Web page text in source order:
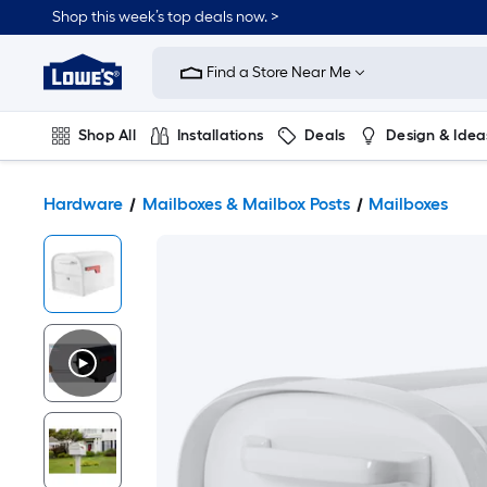
Shop this week’s top deals now. >
Link
Home
Improvement
Home
Page
Find a Store Near Me
Shop All Installations Deals Design &
Hardware Mailboxes & Mailbox Posts Mailboxes